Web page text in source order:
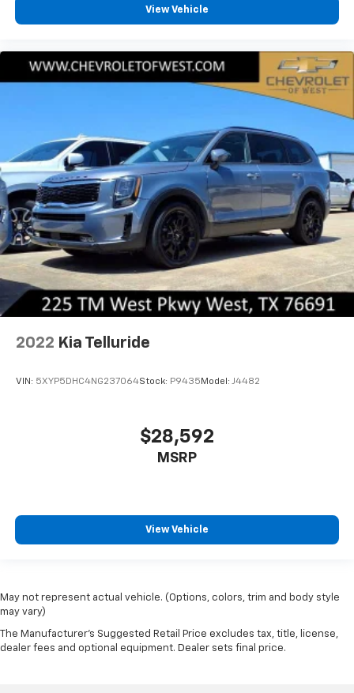
View Vehicle
2022 Kia Telluride
VIN: 5XYP5DHC4NG237064Stock: P9435 Model: J4482
$28,592
MSRP
View Vehicle
May not represent actual vehicle. (Options, colors, trim and body style
may vary)
The Manufacturer's Suggested Retail Price excludes tax, title, license,
dealer fees and optional equipment. Dealer sets final price.